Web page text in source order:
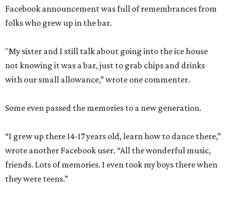
Facebook announcement was full of remembrances from
folks who grew up in the bar.
"My sister and I still talk about going into the ice house
not knowing it was a bar, just to grab chips and drinks
with our small allowance,” wrote one commenter.
Some even passed the memories to a new generation.
“I grew up there 14-17 years old, learn how to dance there,”
wrote another Facebook user. “All the wonderful music,
friends. Lots of memories. I even took my boys there when
they were teens.”